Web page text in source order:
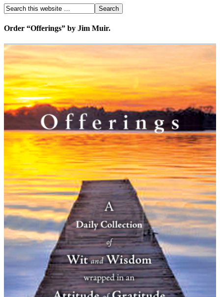
Order “Offerings” by Jim Muir.